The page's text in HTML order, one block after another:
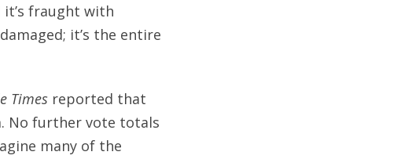
it’s fraught with
it’s the entire
Times reported that
No further vote totals
many of the